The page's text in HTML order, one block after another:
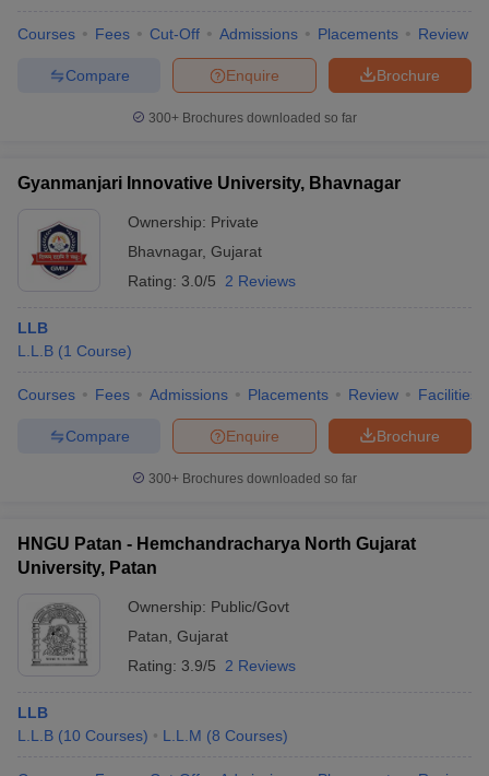
Courses Fees Cut-Off Admissions Placements Review
Brochure
Enquire
Compare
300+ Brochures downloaded so far
Gyanmanjari Innovative University, Bhavnagar
Ownership: Private
Bhavnagar, Gujarat
Rating: 3.0/5 2 Reviews
LLB
L.L.B (1 Course)
Courses Fees Admissions Placements Review Facilities
Brochure
Enquire
Compare
300+ Brochures downloaded so far
HNGU Patan - Hemchandracharya North Gujarat
University, Patan
Ownership: Public/Govt
Patan Gujarat
Rating: 3.9/5 2 Reviews
LLB
L.L.B (10 Courses) L.L.M (8 Courses)